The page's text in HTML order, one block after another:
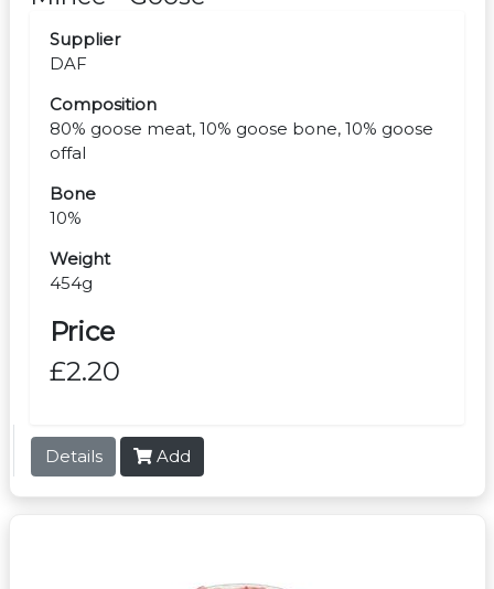
Supplier
DAF
Composition
80% goose meat, 10% goose bone, 10% goose
offal
Bone
10%
Weight
454g
Price
£2.20
Details Add